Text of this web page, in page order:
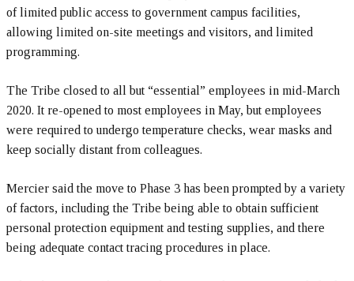
of limited public access to government campus facilities,
allowing limited on-site meetings and visitors, and limited
programming.
The Tribe closed to all but “essential” employees in mid-March
2020. It re-opened to most employees in May, but employees
were required to undergo temperature checks, wear masks and
keep socially distant from colleagues.
Mercier said the move to Phase 3 has been prompted by a variety
of factors, including the Tribe being able to obtain sufficient
personal protection equipment and testing supplies, and there
being adequate contact tracing procedures in place.